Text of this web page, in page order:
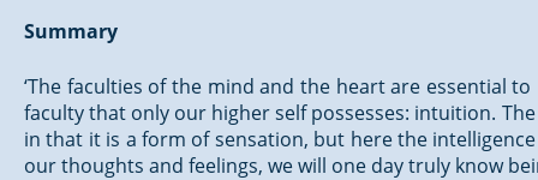
Summary
‘The faculties of the mind and the heart are essential
faculty that only our higher self possesses: intuition.
in that it is a form of sensation, but here the
our thoughts and feelings, we will one day truly know